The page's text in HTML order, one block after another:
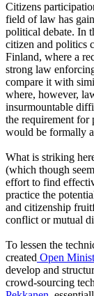
Citizens
field of law has
political debate. In
citizen and politics
Finland, where a
strong law
compare it with
where, however,
insurmountable
the requirement for
would be formally
What is striking
(which though
effort to find
practice the
and citizenship
conflict or mutual
To lessen the
created Open
develop and
crowd-sourcing